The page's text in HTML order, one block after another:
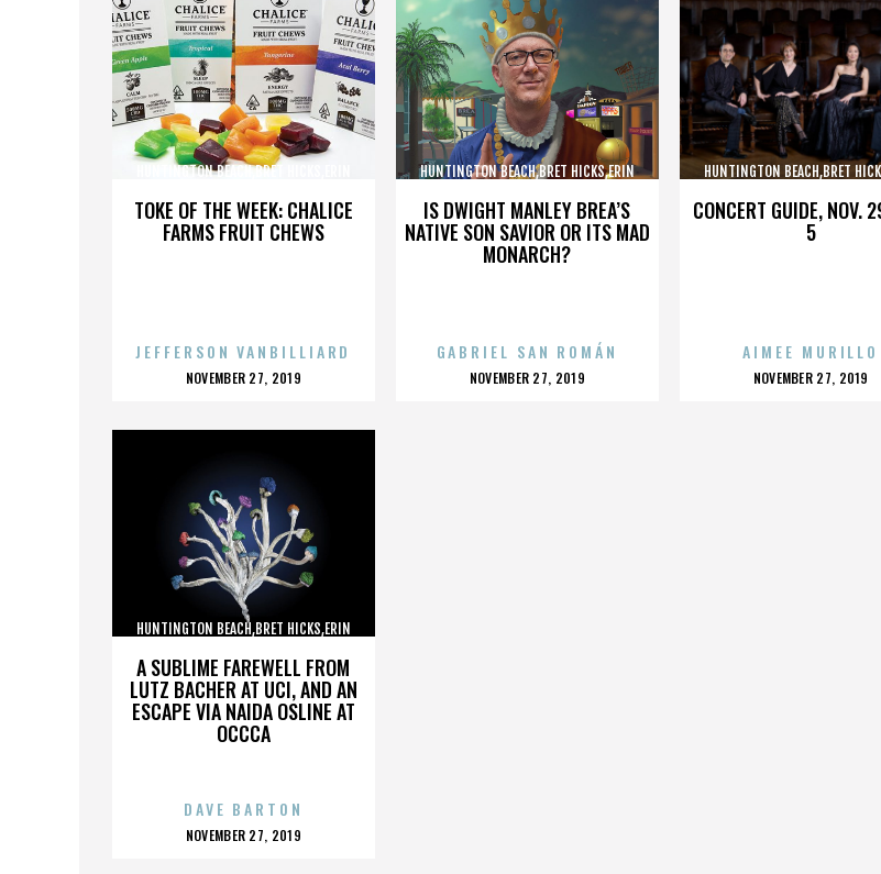
TOKE OF THE WEEK: CHALICE
FARMS FRUIT CHEWS
HUNTINGTON BEACH,BRET HICKS,ERIN
JEFFERSON VANBILLIARD
POSTED
NOVEMBER 27, 2019
IS DWIGHT MANLEY BREA’S
NATIVE SON SAVIOR OR ITS MAD
MONARCH?
HUNTINGTON BEACH,BRET HICKS,ERIN
GABRIEL SAN ROMÁN
POSTED
NOVEMBER 27, 2019
CONCERT GUIDE, NOV.
5
HUNTINGTON BEACH,BRET
AIMEE MURILLO
POSTED
NOVEMBER 27, 2019
A SUBLIME FAREWELL FROM
LUTZ BACHER AT UCI, AND AN
ESCAPE VIA NAIDA OSLINE AT
OCCCA
HUNTINGTON BEACH,BRET HICKS,ERIN
DAVE BARTON
POSTED
NOVEMBER 27, 2019